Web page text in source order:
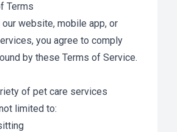
Terms
website, mobile app, or
you agree to comply
by these Terms of Service.
of pet care services
limited to: